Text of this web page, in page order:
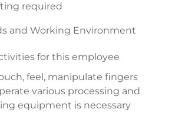
required
and Working Environment
for this employee
feel, manipulate fingers
various processing and
equipment is necessary